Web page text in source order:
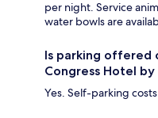
per night. Service
water bowls are
Is parking offered
Congress Hotel by
Yes. Self-parking